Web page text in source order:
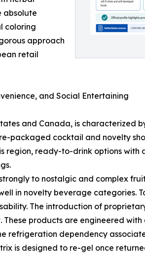
absolute
coloring
approach
retail
and Social Entertaining
and Canada, is characterized
packaged cocktail and novelty
region, ready-to-drink options with
to nostalgic and complex
in novelty beverage categories.
The introduction of
products are engineered
refrigeration dependency
is designed to re-gel once